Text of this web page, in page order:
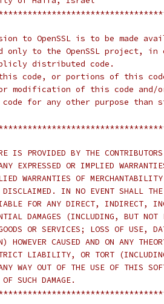
to OpenSSL is to be made
only to the OpenSSL
distributed code.
code, or portions of this
modification of this code
for any other purpose than
IS PROVIDED BY THE
OR IMPLIED
WARRANTIES OF
IN NO EVENT SHALL THE
FOR ANY DIRECT, INDIRECT,
DAMAGES (INCLUDING, BUT
OR SERVICES; LOSS OF
HOWEVER CAUSED AND ON ANY
LIABILITY, OR TORT
WAY OUT OF THE USE OF THIS
OF